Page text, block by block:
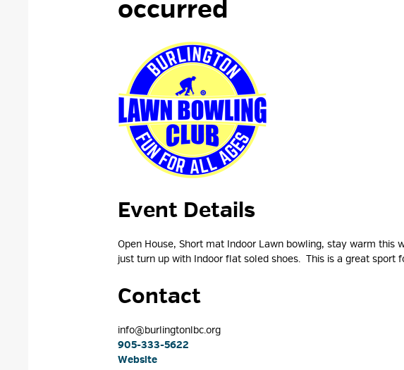
occurred
Event Details
Open House, Short mat Indoor Lawn bowling, stay warm this
just turn up with Indoor flat soled shoes. This is a great sport
Contact
info@burlingtonlbc.org
905-333-5622
Website